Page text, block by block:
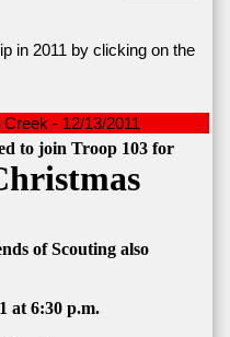
in 2011 by clicking on the
- 12/13/2011
join Troop 103 for
of Scouting also
6:30 p.m.